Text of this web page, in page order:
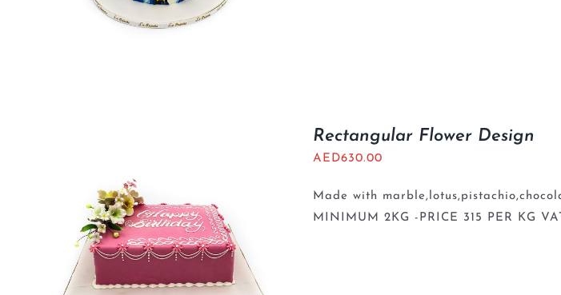
Rectangular Flower Design
AED630.00
Made with
MINIMUM 2KG -PRICE 315 PER KG